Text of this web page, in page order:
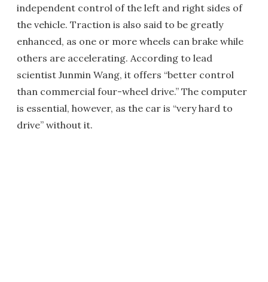
independent control of the left and right sides of
the vehicle. Traction is also said to be greatly
enhanced, as one or more wheels can brake while
others are accelerating. According to lead
scientist Junmin Wang, it offers “better control
than commercial four-wheel drive.” The computer
is essential, however, as the car is “very hard to
drive” without it.